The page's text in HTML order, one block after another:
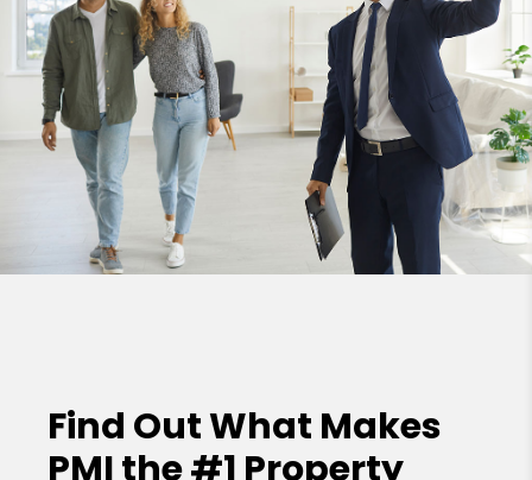
Find Out What Makes
PMI the#1 Property